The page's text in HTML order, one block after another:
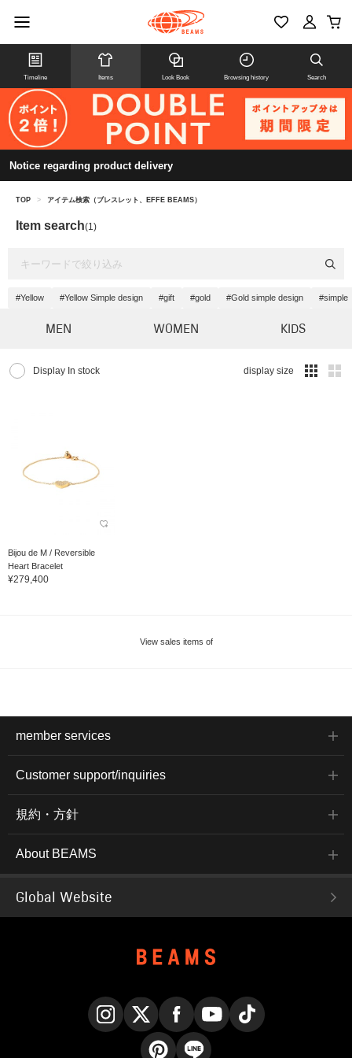
Timeline Items Look Book Browsing history Search
Notice regarding product delivery
TOP > アイテム検索（ブレスレット、EFFE BEAMS）
Item search(1)
#Yellow #Yellow Simple design #gift #gold #Gold simple design #simple
MEN WOMEN KIDS
Display In stock display size
Bijou de M / Reversible
Heart Bracelet
¥279,400
View sales items of
member services
Customer support/inquiries
規約・方針
About BEAMS
Global Website